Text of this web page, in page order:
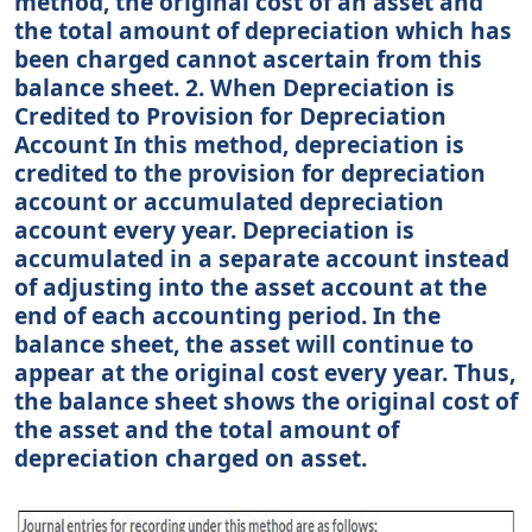
the total amount of depreciation which has
been charged cannot ascertain from this
balance sheet. 2. When Depreciation is
Credited to Provision for Depreciation
Account In this method, depreciation is
credited to the provision for depreciation
account or accumulated depreciation
account every year. Depreciation is
accumulated in a separate account instead
of adjusting into the asset account at the
end of each accounting period. In the
balance sheet, the asset will continue to
appear at the original cost every year. Thus,
the balance sheet shows the original cost of
the asset and the total amount of
depreciation charged on asset.